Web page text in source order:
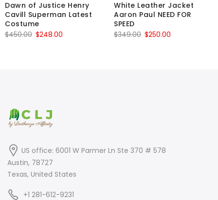
Dawn of Justice Henry
Cavill Superman Latest
Costume
$450.00 Original
$248.00
White Leather Jacket
Aaron Paul NEED FOR
SPEED
$349.00 Original
$250.00
US office: 6001 W Parmer Ln Ste 370 # 578
Austin, 78727
Texas, United States
+1 281-612-9231